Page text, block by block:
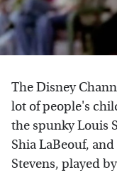
The Disney
lot of people's
the spunky Louis
Shia LaBeouf,
Stevens, played